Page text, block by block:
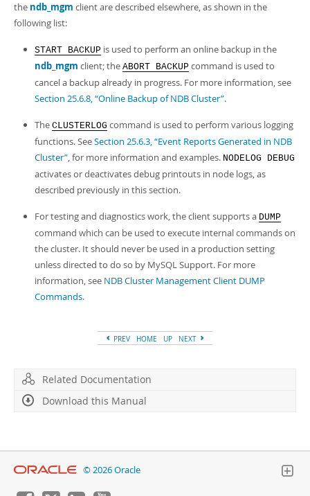
the ndb_mgm client are described elsewhere, as shown in the
following list:
START BACKUP is used to perform an online backup in the
ndb_mgm client; the ABORT BACKUP command is used to
cancel a backup already in progress. For more information, see
Section 25.6.8, “Online Backup of NDB Cluster”.
The CLUSTERLOG command is used to perform various logging
functions. SeeSection 25.6.3, “Event Reports Generated in NDB
Cluster”, for more information and examples. NODELOG DEBUG
activates or deactivates debug printouts in node logs, as
described previously in this section.
For testing and diagnostics work, the client supports a DUMP
command which can be used to execute internal commands on
the cluster. It should never be used in a production setting
unless directed to do so by MySQL Support. For more
information, see NDB Cluster Management Client DUMP
Commands.
PREV HOME UP NEXT
Related Documentation
Download this Manual
© 2026 Oracle